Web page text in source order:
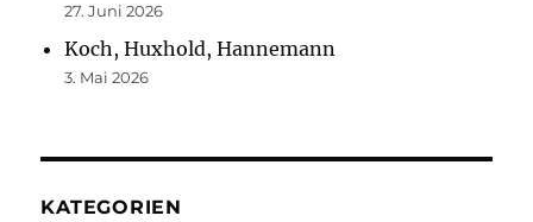
27. Juni 2026
Koch, Huxhold, Hannemann
3. Mai 2026
KATEGORIEN